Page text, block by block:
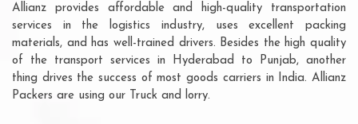
Allianz provides affordable and high-quality transportation
services in the logistics industry, uses excellent packing
materials, and has well-trained drivers. Besides the high quality
of the transport services in Hyderabad to Punjab, another
thing drives the success of most goods carriers in India. Allianz
Packers are using our Truck and lorry.